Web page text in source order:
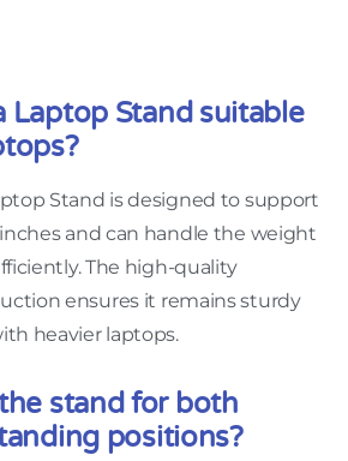
Laptop Stand suitable
Stand is designed to support
inches and can handle the weight
The high-quality
ensures it remains sturdy
heavier laptops.
stand for both
positions?